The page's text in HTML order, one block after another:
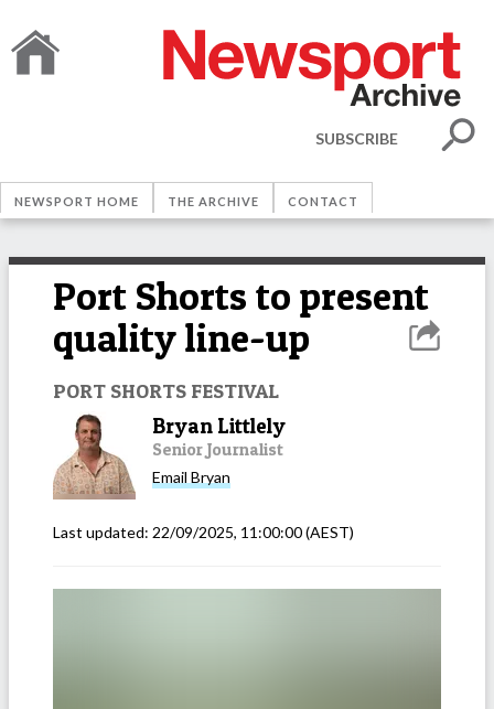
SUBSCRIBE
NEWSPORT HOME THE ARCHIVE CONTACT
Port Shorts to present
quality line-up
PORT SHORTS FESTIVAL
Bryan Littlely
Senior Journalist
Email Bryan
Last updated: 22/09/2025, 11:00:00(AEST)